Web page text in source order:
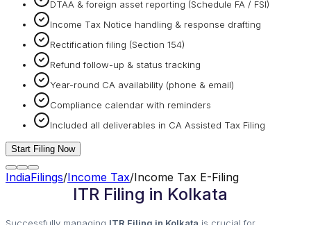
DTAA & foreign asset reporting (Schedule FA / FSI)
Income Tax Notice handling & response drafting
Rectification filing (Section 154)
Refund follow-up & status tracking
Year-round CA availability (phone & email)
Compliance calendar with reminders
Included all deliverables in CA Assisted Tax Filing
Start Filing Now
IndiaFilings/Income Tax/Income Tax E-Filing
ITR Filing in Kolkata
Successfully managing ITR Filing in Kolkata is crucial for